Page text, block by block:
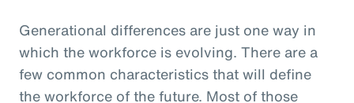
Generational differences are just one way in
which the workforce is evolving. There are a
few common characteristics that will define
the workforce of the future. Most of those